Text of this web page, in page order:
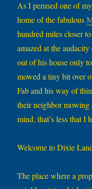
As I perused one of
home of the fabulous
hundred miles closer
amazed at the
out of his house only
mowed a tiny bit over
Fab and his way of
their neighbor mowing
mind, that’s less that I
Welcome to Dixie
The place where a